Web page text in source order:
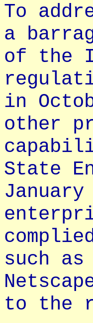
To
a
of the
in
other
State
such
to the